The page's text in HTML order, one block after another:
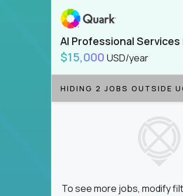
AI Professional Services
$15,000 USD/year
HIDING 2 JOBS OUTSIDE
To see more jobs, modify